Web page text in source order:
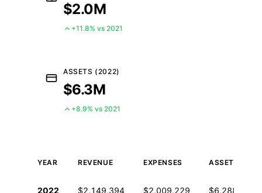
$2.0M
+11.8% vs 2021
ASSETS (2022)
$6.3M
+8.9% vs 2021
YEAR REVENUE EXPENSES ASSETS
2022 $2,149,394 $2,009,229 $6,288,414